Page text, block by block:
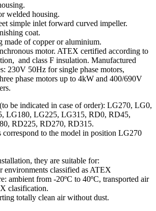
welded housing.
simple inlet forward curved impeller.
coat.
made of copper or aluminium.
motor. ATEX certified according to
and class F insulation. Manufactured
230V 50Hz for single phase motors,
phase motors up to 4kW and 400/690V
be indicated in case of order): LG270, LG0,
LG180, LG225, LG315, RD0, RD45,
RD225, RD270, RD315.
correspond to the model in position LG270
they are suitable for:
environments classified as ATEX
ambient from -20ºC to 40ºC, transported air
clasification.
totally clean air without dust.